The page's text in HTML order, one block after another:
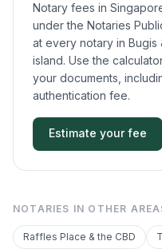
Notary fees in
under the Notaries
at every notary in Bugis
island. Use the
your documents,
authentication fee.
Estimate your fee
NOTARIES IN OTHER
Raffles Place & the CBD